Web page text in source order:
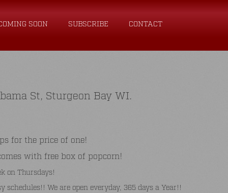
SOON SUBSCRIBE CONTACT
St, Sturgeon Bay WI.
for the price of one!
with free box of popcorn!
on Thursdays!
We are open everyday, 365 days a Year!!